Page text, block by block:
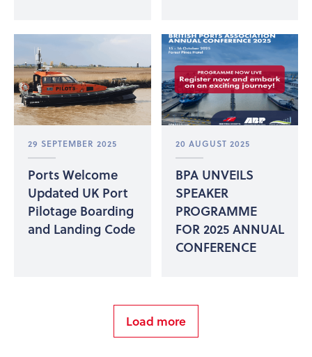
29 SEPTEMBER 2025
Ports Welcome
Updated UK Port
Pilotage Boarding
and Landing Code
20 AUGUST 2025
BPA UNVEILS
SPEAKER
PROGRAMME
FOR 2025 ANNUAL
CONFERENCE
Load more